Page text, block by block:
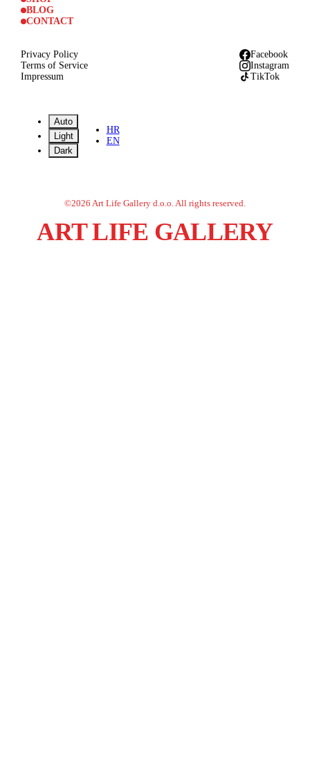
BLOG
CONTACT
Privacy Policy
Terms of Service
Impressum
Facebook
Instagram
TikTok
Auto
Light
Dark
HR
EN
©2026 Art Life Gallery d.o.o. All rights reserved.
ART LIFE GALLERY